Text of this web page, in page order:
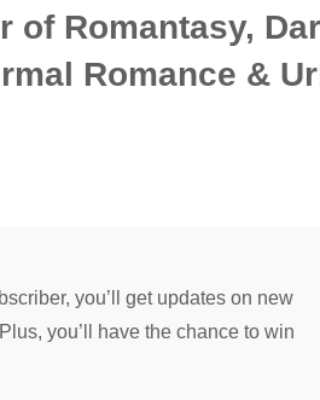
of Romantasy,
Romance &
you’ll get updates on new
you’ll have the chance to win